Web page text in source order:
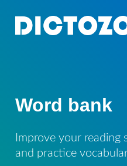
Word bank
Improve your reading
and practice